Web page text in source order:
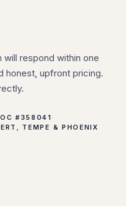
will respond within one
honest, upfront pricing.
#358041 ·
TEMPE & PHOENIX